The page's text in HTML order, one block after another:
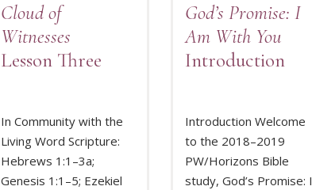
Cloud of
Witnesses
Lesson Three
In Community with the
Living Word Scripture:
Hebrews 1:1–3a;
Genesis 1:1–5; Ezekiel
READ MORE
God’s Promise: I
Am With You
Introduction
Introduction Welcome
to the 2018–2019
PW/Horizons Bible
study, God’s Promise: I
READ MORE